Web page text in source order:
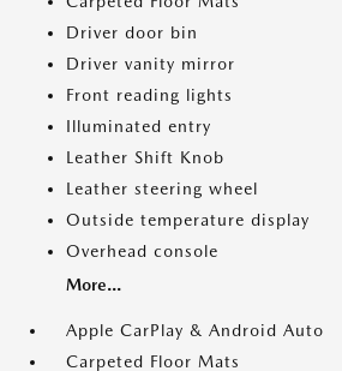
Driver door bin
Driver vanity mirror
Front reading lights
Illuminated entry
Leather Shift Knob
Leather steering wheel
Outside temperature display
Overhead console
More...
Apple CarPlay & Android Auto
Carpeted Floor Mats